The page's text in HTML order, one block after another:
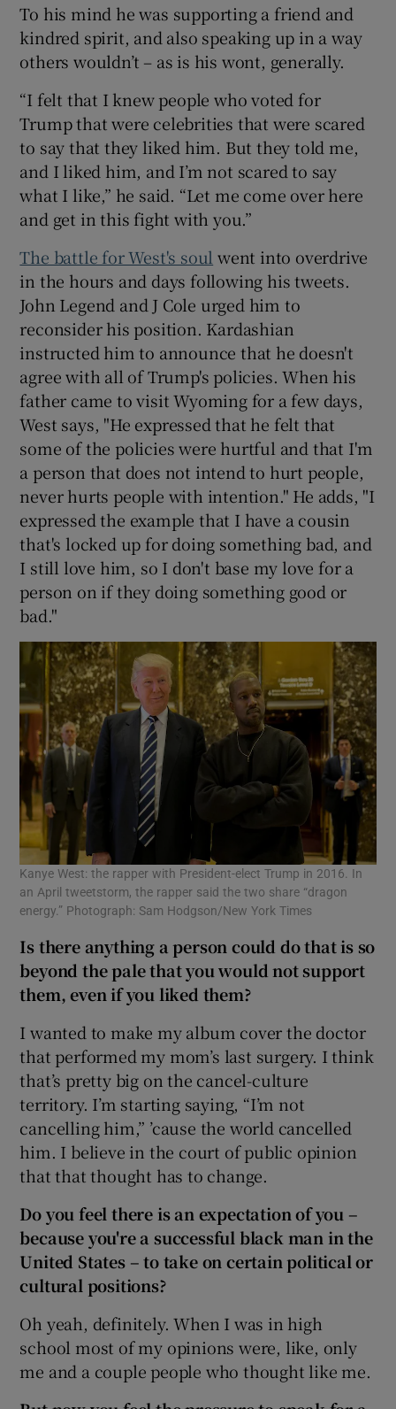
To his mind he was supporting a friend and
kindred spirit, and also speaking up in a way
others wouldn’t – as is his wont, generally.
“I felt that I knew people who voted for
Trump that were celebrities that were scared
to say that they liked him. But they told me,
and I liked him, and I’m not scared to say
what I like,” he said. “Let me come over here
and get in this fight with you.”
The battle for West's soulwent into overdrive
in the hours and days following his tweets.
John Legend and J Cole urged him to
reconsider his position. Kardashian
instructed him to announce that he doesn't
agree with all of Trump's policies. When his
father came to visit Wyoming for a few days,
West says, "He expressed that he felt that
some of the policies were hurtful and that I'm
a person that does not intend to hurt people,
never hurts people with intention." He adds, "I
expressed the example that I have a cousin
that's locked up for doing something bad, and
I still love him, so I don't base my love for a
person on if they doing something good or
bad."
Kanye West: the rapper with President-elect Trump in 2016. In
an April tweetstorm, the rapper said the two share “dragon
energy.” Photograph: Sam Hodgson/New York Times
Is there anything a person could do that is so
beyond the pale that you would not support
them, even if you liked them?
I wanted to make my album cover the doctor
that performed my mom’s last surgery. I think
that’s pretty big on the cancel-culture
territory. I’m starting saying, “I’m not
cancelling him,” ’cause the world cancelled
him. I believe in the court of public opinion
that that thought has to change.
Do you feel there is an expectation of you –
because you're a successful black man in the
United States – to take on certain political or
cultural positions?
Oh yeah, definitely. When I was in high
school most of my opinions were, like, only
me and a couple people who thought like me.